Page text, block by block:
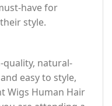
have for
style.
natural-
easy to style,
Wigs Human Hair